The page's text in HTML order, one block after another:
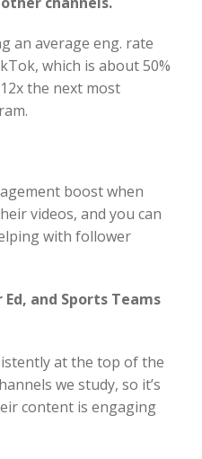
an average eng. rate
which is about 50%
the next most
boost when
videos, and you can
with follower
and Sports Teams
at the top of the
we study, so it’s
content is engaging